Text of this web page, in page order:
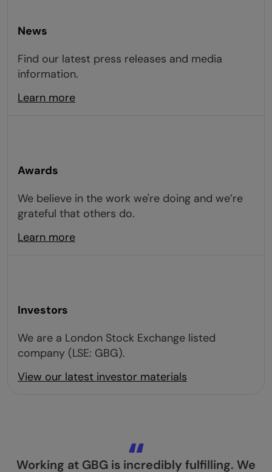
News
Find our latest press releases and media
information.
Learn more
Awards
We believe in the work we're doing and we’re
grateful that others do.
Learn more
Investors
We are a London Stock Exchange listed
company (LSE: GBG).
View our latest investor materials
Working at GBG is incredibly fulfilling. We